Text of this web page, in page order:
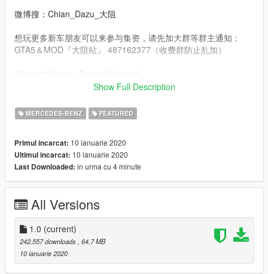
微博搜：Chian_Dazu_大阻
想玩更多新车朋友可以来参与集资，请先加大群等群主通知：
GTA5＆MOD『大阻站』 487162377（收费群防止乱加）
dlcpacks：amggt63
Facebook.：https://www.facebook.com/Dazumods
Show Full Description
MERCEDES-BENZ FEATURED
Primul incarcat: 10 ianuarie 2020
Ultimul incarcat: 10 ianuarie 2020
Last Downloaded: in urma cu 4 minute
All Versions
1.0 (current)
242.557 downloads , 64,7 MB
10 ianuarie 2020